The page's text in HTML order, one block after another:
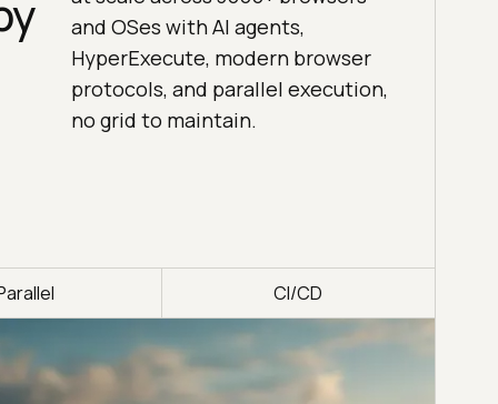
and OSes with AI agents,
HyperExecute, modern browser
protocols, and parallel execution,
no grid to maintain.
CI/CD